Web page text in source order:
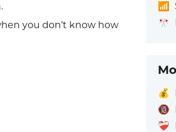
you don’t know how
📶
🎌
💰
🔞
❤️‍🩹